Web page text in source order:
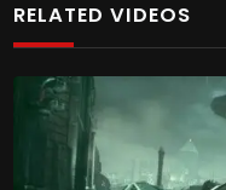
RELATED VIDEOS